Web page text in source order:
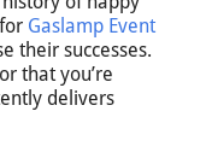
Gaslamp Event
their successes.
that you’re
delivers